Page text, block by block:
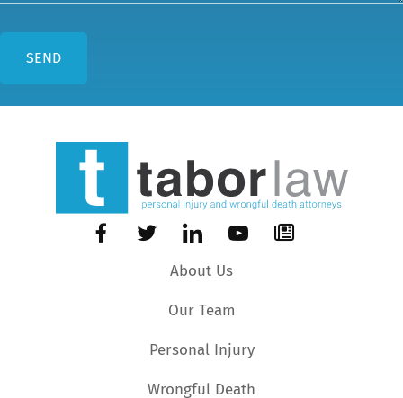
About Us
Our Team
Personal Injury
Wrongful Death